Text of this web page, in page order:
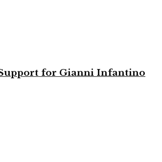
for Gianni Infantino